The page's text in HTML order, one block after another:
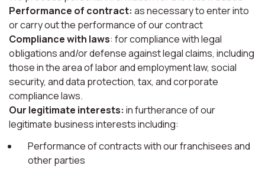
Performance of contract: as necessary to enter into
or carry out the performance of our contract
Compliance with laws: for compliance with legal
obligations and/or defense against legal claims, including
those in the area of labor and employment law, social
security, and data protection, tax, and corporate
compliance laws.
Our legitimate interests: in furtherance of our
legitimate business interests including:
Performance of contracts with our franchisees and
other parties